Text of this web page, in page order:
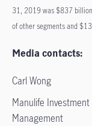
31, 2019 was $837
of other segments and
Media contacts:
Carl Wong
Manulife Investment
Management